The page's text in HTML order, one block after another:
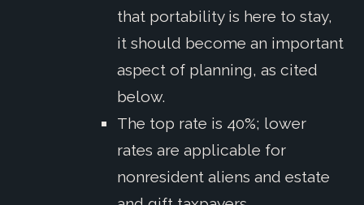
that portability is here to stay,
it should become an important
aspect of planning, as cited
below.
The top rate is 40%; lower
rates are applicable for
nonresident aliens and estate